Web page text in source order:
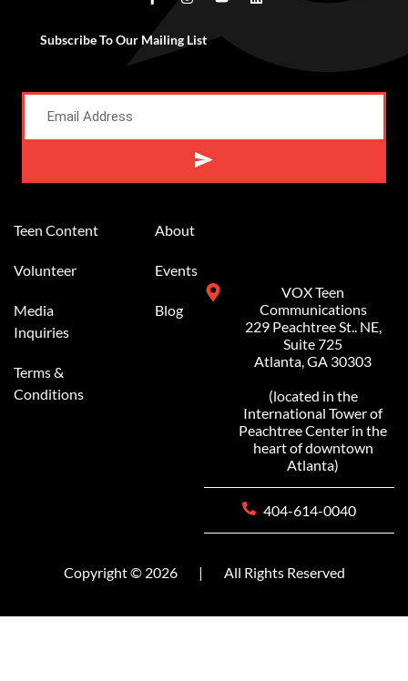
Subscribe To Our Mailing List
Teen Content
Volunteer
Media
Inquiries
Terms &
Conditions
About
Events
Blog
VOX Teen
Communications
229 Peachtree St.. NE,
Suite 725
Atlanta, GA 30303
(located in the
International Tower of
Peachtree Center in the
heart of downtown
Atlanta)
404-614-0040
Copyright © 2026 | All Rights Reserved